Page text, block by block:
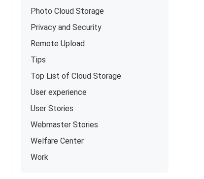
Photo Cloud Storage
Privacy and Security
Remote Upload
Tips
Top List of Cloud Storage
User experience
User Stories
Webmaster Stories
Welfare Center
Work